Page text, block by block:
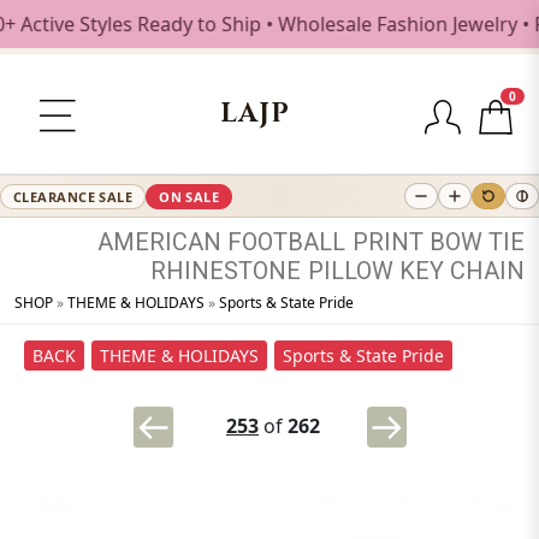
Styles Ready to Ship • Wholesale Fashion Jewelry •
LAJP
0
CLEARANCE SALE ON SALE
AMERICAN FOOTBALL PRINT BOW TIE
RHINESTONE PILLOW KEY CHAIN
SHOP»THEME & HOLIDAYS »Sports & State Pride
BACK THEME & HOLIDAYS Sports & State Pride
253 of262